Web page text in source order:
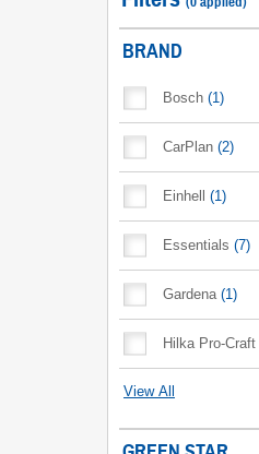
BRAND
Bosch (1)
CarPlan (2)
Einhell (1)
Essentials (7)
Gardena (1)
Hilka Pro-Craft
View All